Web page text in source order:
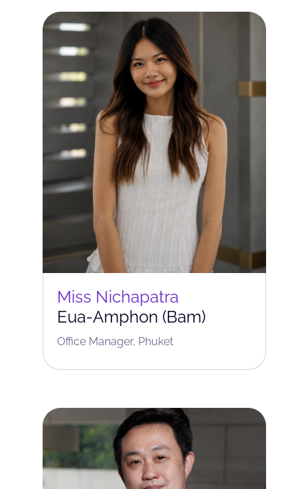
Miss Nichapatra
Eua-Amphon (Bam)
Office Manager, Phuket